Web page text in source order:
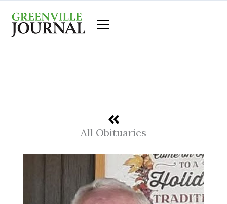
content
All Obituaries